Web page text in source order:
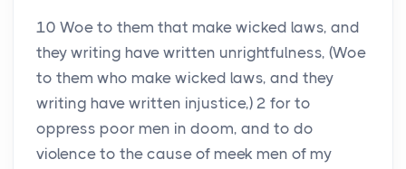
10 Woe to them that make wicked laws, and
they writing have written unrightfulness, (Woe
to them who make wicked laws, and they
writing have written injustice,) 2 for to
oppress poor men in doom, and to do
violence to the cause of meek men of my